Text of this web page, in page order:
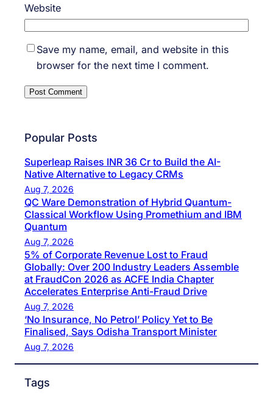
Website
Save my name, email, and website in this
browser for the next time I comment.
Popular Posts
Superleap Raises INR 36 Cr to Build the AI-
Native Alternative to Legacy CRMs
Aug 7, 2026
QC Ware Demonstration of Hybrid Quantum-
Classical Workflow Using Promethium and IBM
Quantum
Aug 7, 2026
5% of Corporate Revenue Lost to Fraud
Globally: Over 200 Industry Leaders Assemble
at FraudCon 2026 as ACFE India Chapter
Accelerates Enterprise Anti-Fraud Drive
Aug 7, 2026
‘No Insurance, No Petrol’ Policy Yet to Be
Finalised, Says Odisha Transport Minister
Aug 7, 2026
Tags